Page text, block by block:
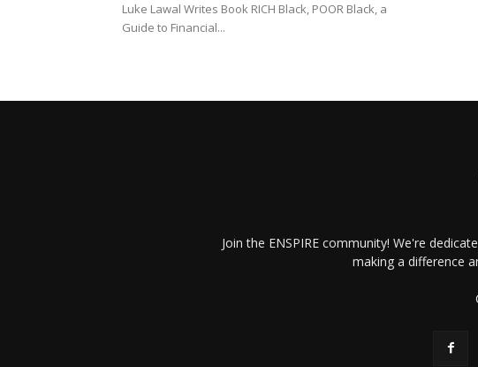
Luke Lawal Writes Book RICH Black, POOR Black, a
Guide to Financial...
Join the ENSPIRE community! We're
making a difference